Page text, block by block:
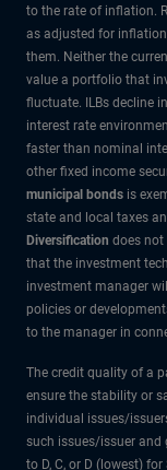
to the rate of inflation.
as adjusted for
them. Neither the
value a portfolio that
fluctuate. ILBs decline
interest rate
faster than nominal
other fixed income
municipal bonds is
state and local taxes
Diversification does not
that the investment
investment manager
policies or
to the manager in
The credit quality of a
ensure the stability or
individual issues/
such issues/issuer and
to D, C, or D (lowest) for